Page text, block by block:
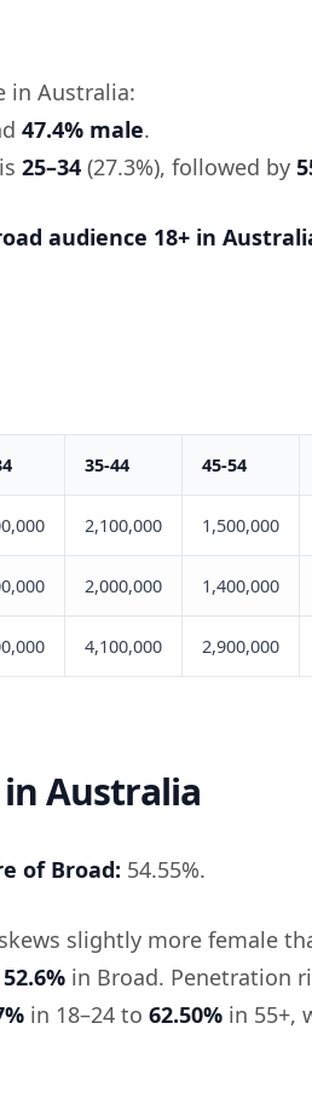
in Australia:
47.4% male.
25–34 (27.3%), followed by
audience 18+ in
35-44 45-54
2,100,000 1,500,000
2,000,000 1,400,000
4,100,000 2,900,000
Australia
of Broad: 54.55%.
slightly more female
52.6% in Broad. Penetration
in 18–24 to 62.50% in 55+,